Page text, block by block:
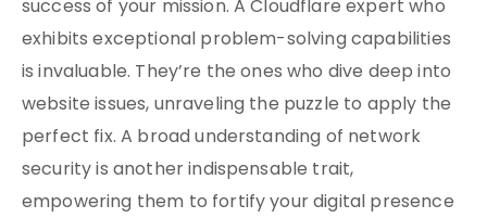
success of your mission. A Cloudflare expert who
exhibits exceptional problem-solving capabilities
is invaluable. They’re the ones who dive deep into
website issues, unraveling the puzzle to apply the
perfect fix. A broad understanding of network
security is another indispensable trait,
empowering them to fortify your digital presence